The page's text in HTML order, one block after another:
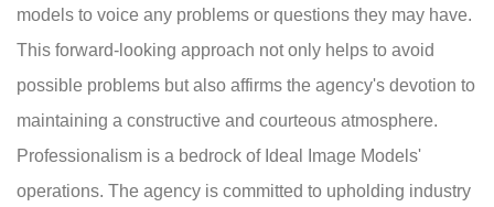
models to voice any problems or questions they may have.
This forward-looking approach not only helps to avoid
possible problems but also affirms the agency's devotion to
maintaining a constructive and courteous atmosphere.
Professionalism is a bedrock of Ideal Image Models'
operations. The agency is committed to upholding industry